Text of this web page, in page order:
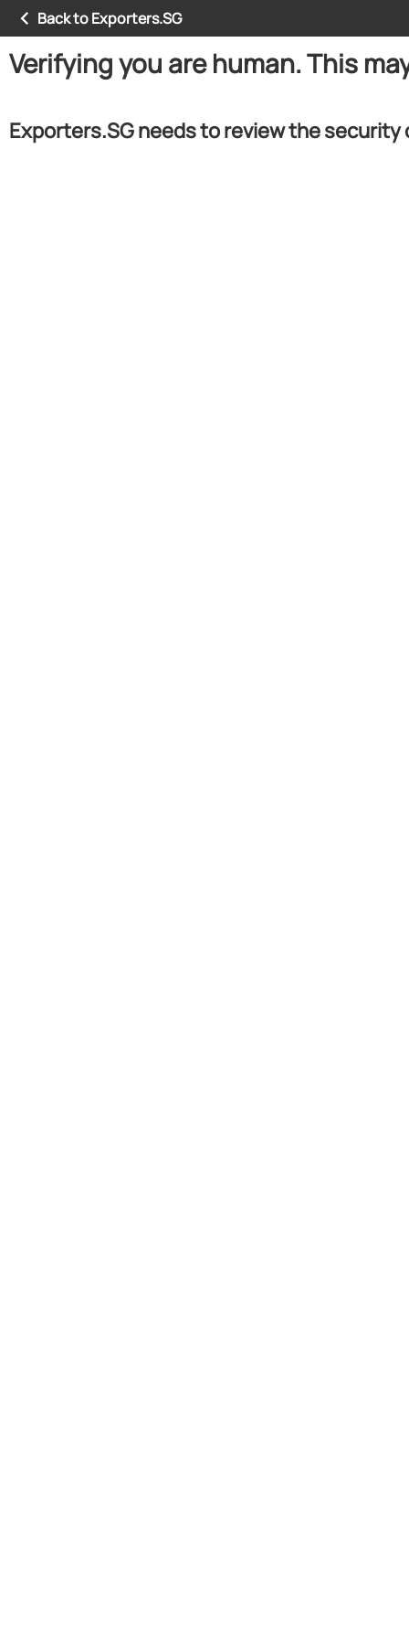
Back to Exporters.SG
Verifying you are human. This
Exporters.SG needs to review the